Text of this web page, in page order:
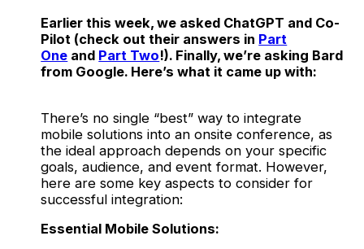
Earlier this week, we asked ChatGPT and Co-
Pilot (check out their answers in Part
One and Part Two!). Finally, we’re asking Bard
from Google. Here’s what it came up with:
There’s no single “best” way to integrate
mobile solutions into an onsite conference, as
the ideal approach depends on your specific
goals, audience, and event format. However,
here are some key aspects to consider for
successful integration:
Essential Mobile Solutions: